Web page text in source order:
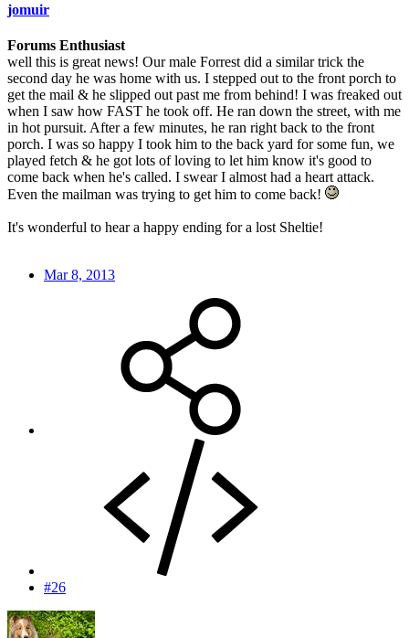
jomuir
Forums Enthusiast
well this is great news! Our male Forrest did a similar trick the
second day he was home with us. I stepped out to the front porch to
get the mail & he slipped out past me from behind! I was freaked out
when I saw how FAST he took off. He ran down the street, with me
in hot pursuit. After a few minutes, he ran right back to the front
porch. I was so happy I took him to the back yard for some fun, we
played fetch & he got lots of loving to let him know it's good to
come back when he's called. I swear I almost had a heart attack.
Even the mailman was trying to get him to come back!
It's wonderful to hear a happy ending for a lost Sheltie!
Mar 8, 2013
#26